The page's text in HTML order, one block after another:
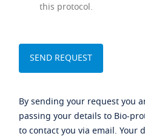
this protocol.
By sending your request you
passing your details to Bio-
to contact you via email. Your